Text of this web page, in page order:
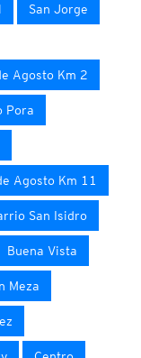
San Jorge
Agosto Km 2
Pora
Agosto Km 11
San Isidro
Buena Vista
Meza